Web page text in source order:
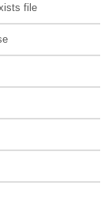
file